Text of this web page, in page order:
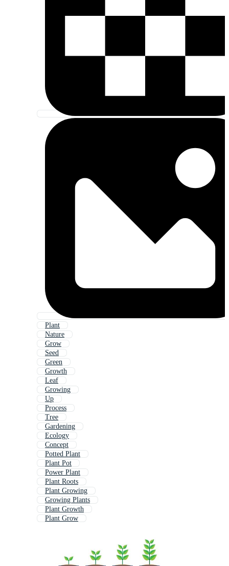
Plant
Nature
Grow
Seed
Green
Growth
Leaf
Growing
Up
Process
Tree
Gardening
Ecology
Concept
Potted Plant
Plant Pot
Power Plant
Plant Roots
Plant Growing
Growing Plants
Plant Growth
Plant Grow